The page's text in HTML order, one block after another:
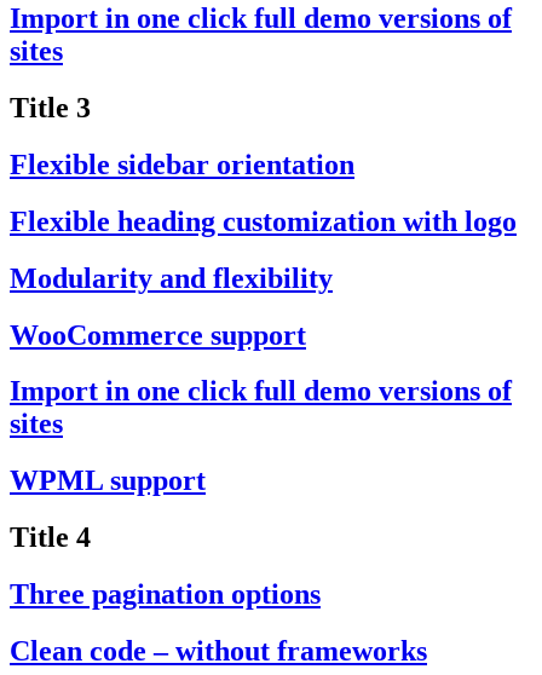
Import in one click full demo versions of
sites
Title 3
Flexible sidebar orientation
Flexible heading customization with logo
Modularity and flexibility
WooCommerce support
Import in one click full demo versions of
sites
WPML support
Title 4
Three pagination options
Clean code – without frameworks